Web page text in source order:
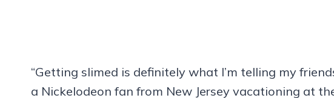
“Getting slimed is definitely what I’m telling my
a Nickelodeon fan from New Jersey vacationing at